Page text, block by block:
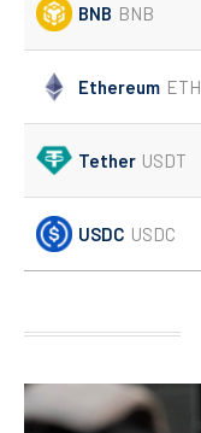
BNB BNB
Ethereum ETH
Tether USDT
USDC USDC